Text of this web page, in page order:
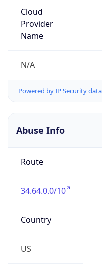
Cloud
Provider
Name
N/A
Powered by IP Security data
Abuse Info
Route
34.64.0.0/10
Country
US